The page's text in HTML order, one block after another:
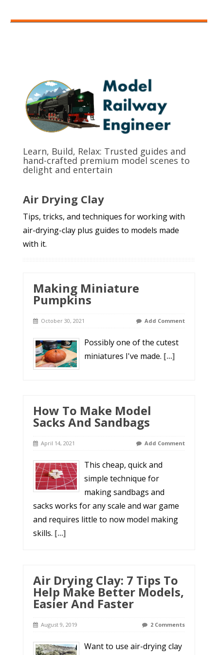
Learn, Build, Relax: Trusted guides and
hand-crafted premium model scenes to
delight and entertain
Air Drying Clay
Tips, tricks, and techniques for working with
air-drying-clay plus guides to models made
with it.
Making Miniature
Pumpkins
October 30, 2021 Add Comment
Possibly one of the cutest
miniatures I've made. [...]
How To Make Model
Sacks And Sandbags
April 14, 2021 Add Comment
This cheap, quick and
simple technique for
making sandbags and
sacks works for any scale and war game
and requires little to now model making
skills. [...]
Air Drying Clay: 7 Tips To
Help Make Better Models,
Easier And Faster
August 9, 2019 2 Comments
Want to use air-drying clay